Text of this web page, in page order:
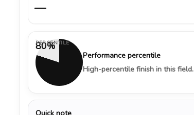
—
80%
PERCENTILE
Performance percentile
High-percentile finish in this field.
Quick note